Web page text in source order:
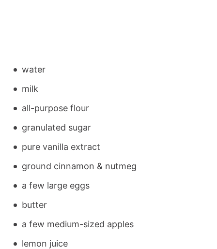
water
milk
all-purpose flour
granulated sugar
pure vanilla extract
ground cinnamon & nutmeg
a few large eggs
butter
a few medium-sized apples
lemon juice